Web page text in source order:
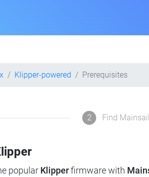
Klipper-powered Prerequisites
2 Find
popular Klipperfirmware with